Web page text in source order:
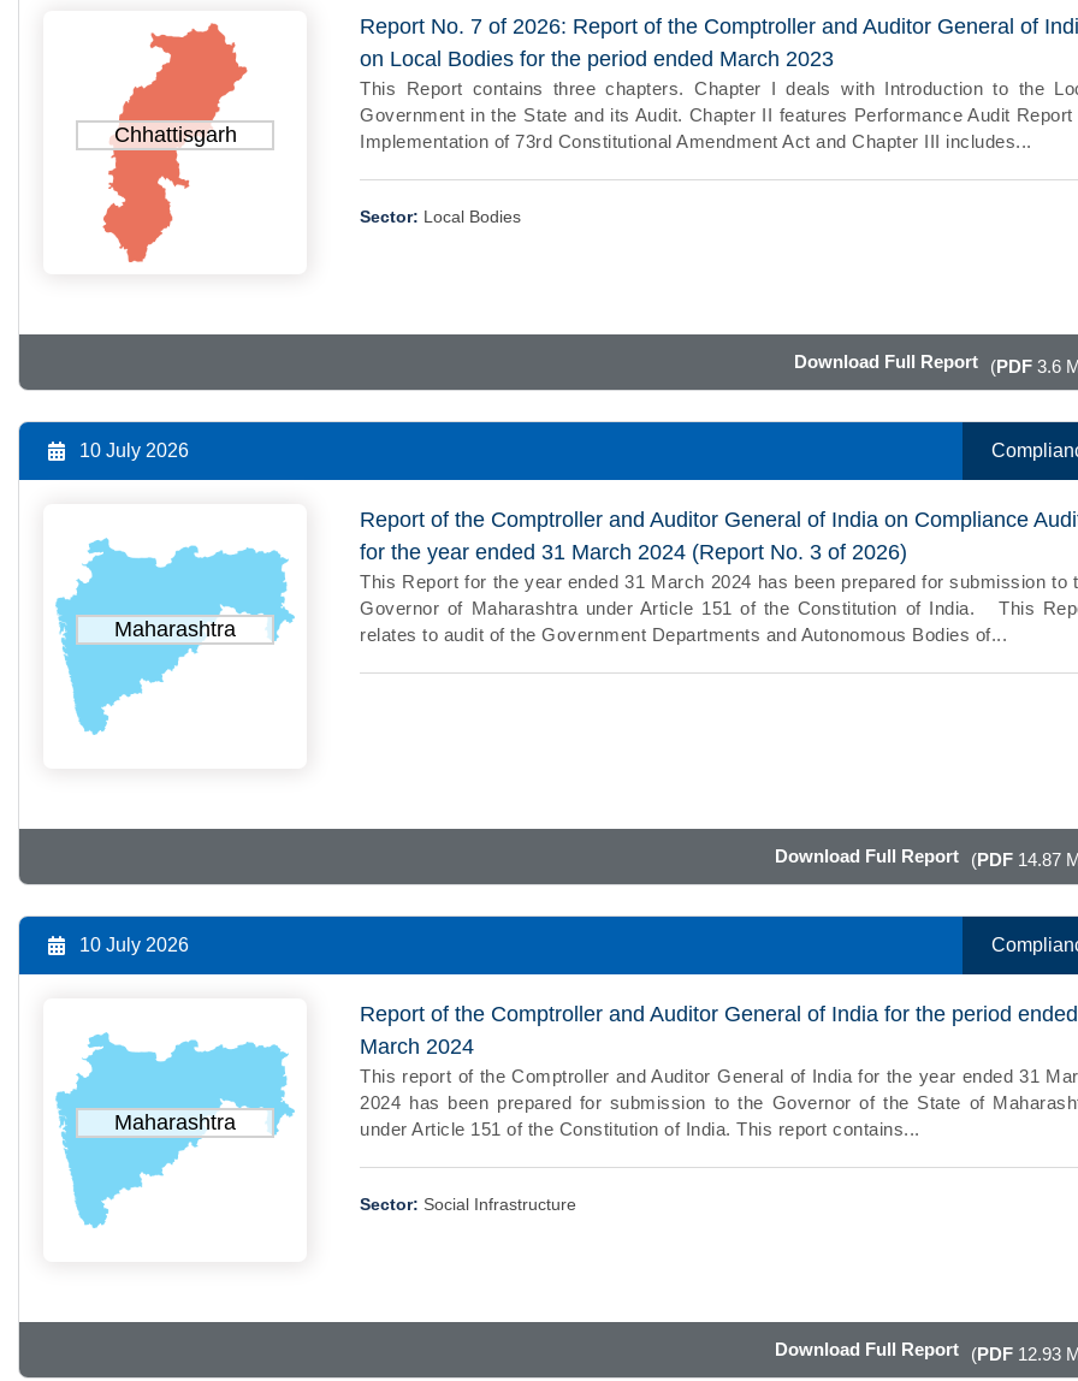
Chhattisgarh
Report No. 7 of 2026: Report of the Comptroller and Auditor General of
on Local Bodies for the period ended March 2023
This Report contains three chapters. Chapter I deals with Introduction to the
Government in the State and its Audit. Chapter II features Performance Audit Report
Implementation of 73rd Constitutional Amendment Act and Chapter III includes...
Sector: Local Bodies
Download Full Report (PDF3.6
10 July 2026
Maharashtra
Report of the Comptroller and Auditor General of India on Compliance
for the year ended 31 March 2024 (Report No. 3 of 2026)
This Report for the year ended 31 March 2024 has been prepared for submission to
Governor of Maharashtra under Article 151 of the Constitution of India. This
relates to audit of the Government Departments and Autonomous Bodies of...
Download Full Report (PDF14.87
10 July 2026
Maharashtra
Report of the Comptroller and Auditor General of India for the period ended
March 2024
This report of the Comptroller and Auditor General of India for the year ended 31
2024 has been prepared for submission to the Governor of the State of
under Article 151 of the Constitution of India. This report contains...
Sector: Social Infrastructure
Download Full Report (PDF12.93